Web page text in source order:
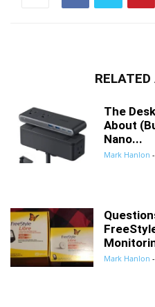
The
About
Nano...
Mark Hanlon -
Mark Hanlon -